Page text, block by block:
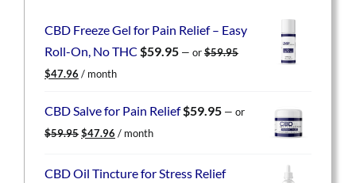
CBD Freeze Gel for Pain Relief – Easy
Roll-On, No THC $59.95 — or$59.95
Original
was:
$47.96 Current
is:
/ month
CBD Salve for Pain Relief$59.95 — or
$59.95 Original
$47.96 Current
/ month
CBD Oil Tincture for Stress Relief